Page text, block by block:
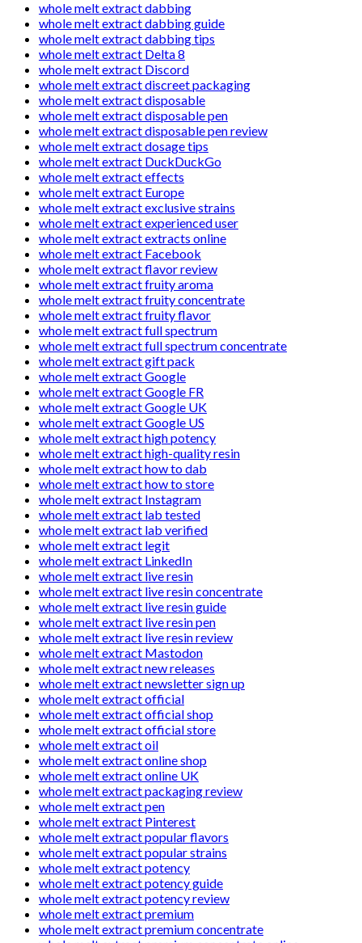
whole melt extract dabbing
whole melt extract dabbing guide
whole melt extract dabbing tips
whole melt extract Delta 8
whole melt extract Discord
whole melt extract discreet packaging
whole melt extract disposable
whole melt extract disposable pen
whole melt extract disposable pen review
whole melt extract dosage tips
whole melt extract DuckDuckGo
whole melt extract effects
whole melt extract Europe
whole melt extract exclusive strains
whole melt extract experienced user
whole melt extract extracts online
whole melt extract Facebook
whole melt extract flavor review
whole melt extract fruity aroma
whole melt extract fruity concentrate
whole melt extract fruity flavor
whole melt extract full spectrum
whole melt extract full spectrum concentrate
whole melt extract gift pack
whole melt extract Google
whole melt extract Google FR
whole melt extract Google UK
whole melt extract Google US
whole melt extract high potency
whole melt extract high-quality resin
whole melt extract how to dab
whole melt extract how to store
whole melt extract Instagram
whole melt extract lab tested
whole melt extract lab verified
whole melt extract legit
whole melt extract LinkedIn
whole melt extract live resin
whole melt extract live resin concentrate
whole melt extract live resin guide
whole melt extract live resin pen
whole melt extract live resin review
whole melt extract Mastodon
whole melt extract new releases
whole melt extract newsletter sign up
whole melt extract official
whole melt extract official shop
whole melt extract official store
whole melt extract oil
whole melt extract online shop
whole melt extract online UK
whole melt extract packaging review
whole melt extract pen
whole melt extract Pinterest
whole melt extract popular flavors
whole melt extract popular strains
whole melt extract potency
whole melt extract potency guide
whole melt extract potency review
whole melt extract premium
whole melt extract premium concentrate